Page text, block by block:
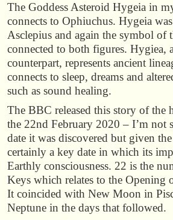
The Goddess Asteroid Hygeia in
connects to Ophiuchus. Hygeia
Asclepius and again the symbol of
connected to both figures. Hygiea,
counterpart, represents ancient
connects to sleep, dreams and
such as sound healing.
The BBC released this story of the
the 22nd February 2020 – I’m not
date it was discovered but given
certainly a key date in which its
Earthly consciousness. 22 is the
Keys which relates to the Opening
It coincided with New Moon in
Neptune in the days that followed.